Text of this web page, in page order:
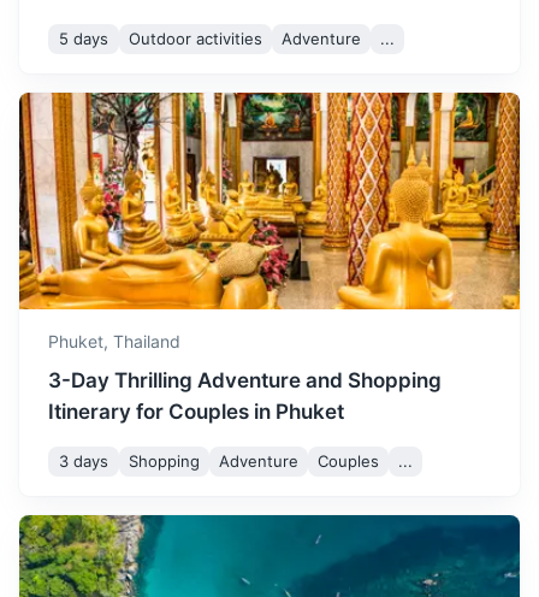
accommodation and
Krabi Town
A relaxed town that serves as a gateway to the nearby
islands. Known for its night market and riverside walk.
3h 163 km / 101.3 mi How to get there
5 days Outdoor activities Adventure ...
Phuket, Thailand
3-Day Thrilling Adventure and Shopping
Itinerary for Couples in Phuket
3 days Shopping Adventure Couples ...